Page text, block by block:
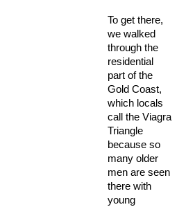
To get there,
we walked
through the
residential
part of the
Gold Coast,
which locals
call the Viagra
Triangle
because so
many older
men are seen
there with
young